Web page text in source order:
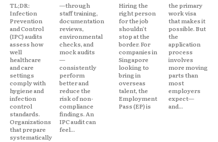
TL;DR:
Infection
Prevention
and Control
(IPC) audits
assess how
well
healthcare
and care
settings
comply with
hygiene and
infection
control
standards.
Organizations
that prepare
systematically
—through
staff training,
documentation
reviews,
environmental
checks, and
mock audits
—
consistently
perform
better and
reduce the
risk of non-
compliance
findings. An
IPC audit can
feel...
Hiring the
right person
for the job
shouldn't
stop at the
border. For
companies in
Singapore
looking to
bring in
overseas
talent, the
Employment
Pass (EP) is
the primary
work visa
that makes it
possible. But
the
application
process
involves
more moving
parts than
most
employers
expect—
and...